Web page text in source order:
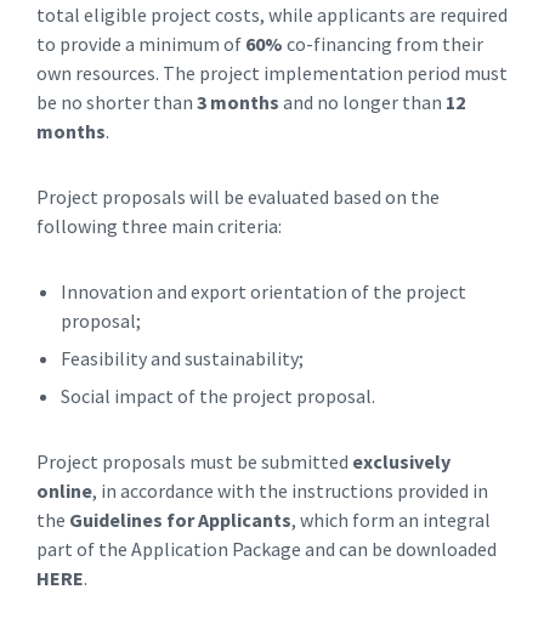
total eligible project costs, while applicants are required
to provide a minimum of 60% co-financing from their
own resources. The project implementation period must
be no shorter than 3 months and no longer than 12
months.
Project proposals will be evaluated based on the
following three main criteria:
Innovation and export orientation of the project
proposal;
Feasibility and sustainability;
Social impact of the project proposal.
Project proposals must be submitted exclusively
online, in accordance with the instructions provided in
the Guidelines for Applicants, which form an integral
part of the Application Package and can be downloaded
HERE.